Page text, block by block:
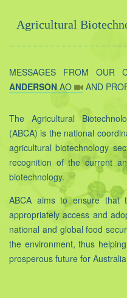
Agricultural
MESSAGES FROM OUR
ANDERSON AO AND
The Agricultural
(ABCA) is the national
agricultural biotechnology
recognition of the current
biotechnology.
ABCA aims to ensure that
appropriately access and
national and global food
the environment, thus
prosperous future for